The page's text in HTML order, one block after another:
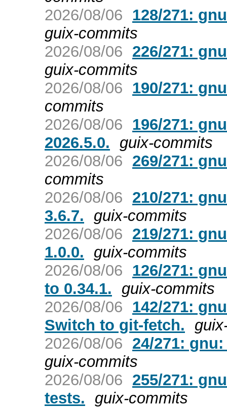
2026/08/06
128/271:
guix-commits
2026/08/06 226/271:
guix-commits
2026/08/06
190/271:
commits
2026/08/06
196/271:
2026.5.0.
guix-commits
2026/08/06 269/271:
commits
2026/08/06 210/271:
3.6.7.
guix-commits
2026/08/06 219/271:
1.0.0.
guix-commits
2026/08/06
126/271:
to 0.34.1.
guix-commits
2026/08/06
142/271:
Switch to git-fetch.
2026/08/06 24/271:
guix-commits
2026/08/06 255/271:
tests.
guix-commits